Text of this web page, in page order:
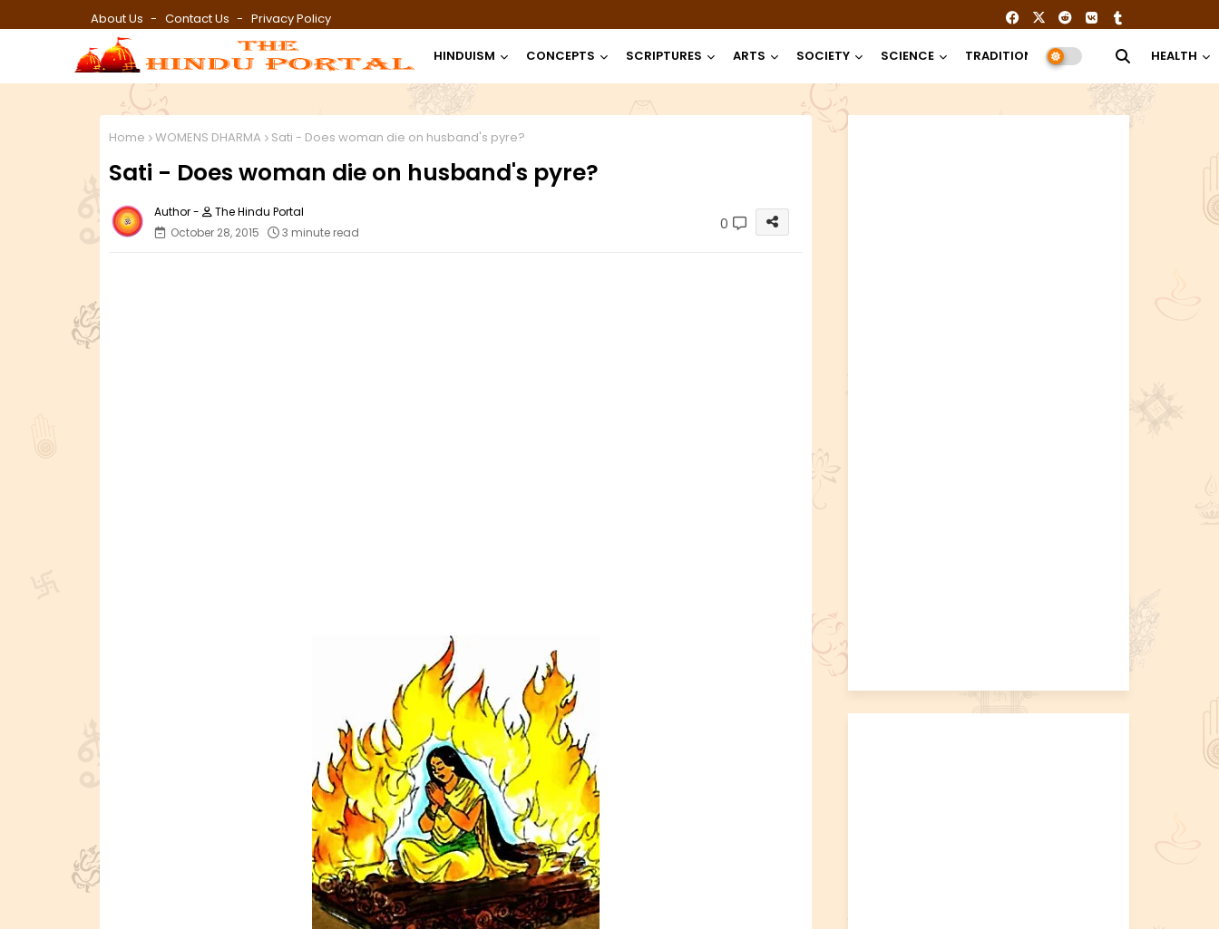
About Us Contact Us Privacy Policy
HINDUISM CONCEPTS SCRIPTURES ARTS SOCIETY SCIENCE TRADITION RELIGION HEALTH
Home WOMENS DHARMA Sati - Does woman die on husband's pyre?
Sati - Does woman die on husband's pyre?
The Hindu Portal
October 28, 2015
3 minute read 0